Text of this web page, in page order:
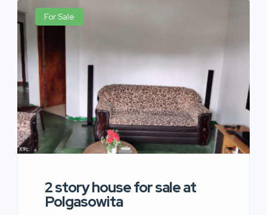
For Sale
2 story house for sale at
Polgasowita